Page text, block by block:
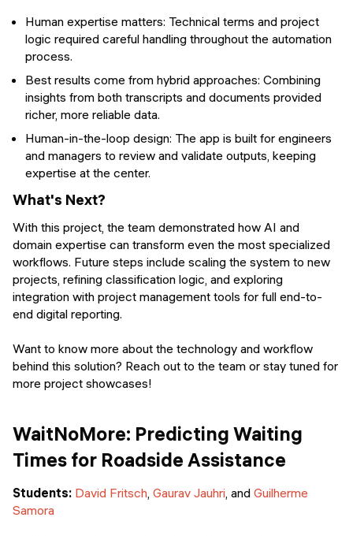
Human expertise matters: Technical terms and project
logic required careful handling throughout the automation
process.
Best results come from hybrid approaches: Combining
insights from both transcripts and documents provided
richer, more reliable data.
Human-in-the-loop design: The app is built for engineers
and managers to review and validate outputs, keeping
expertise at the center.
What's Next?
With this project, the team demonstrated how AI and
domain expertise can transform even the most specialized
workflows. Future steps include scaling the system to new
projects, refining classification logic, and exploring
integration with project management tools for full end-to-
end digital reporting.
Want to know more about the technology and workflow
behind this solution? Reach out to the team or stay tuned for
more project showcases!
WaitNoMore: Predicting Waiting
Times for Roadside Assistance
Students: David Fritsch, Gaurav Jauhri, and Guilherme
Samora